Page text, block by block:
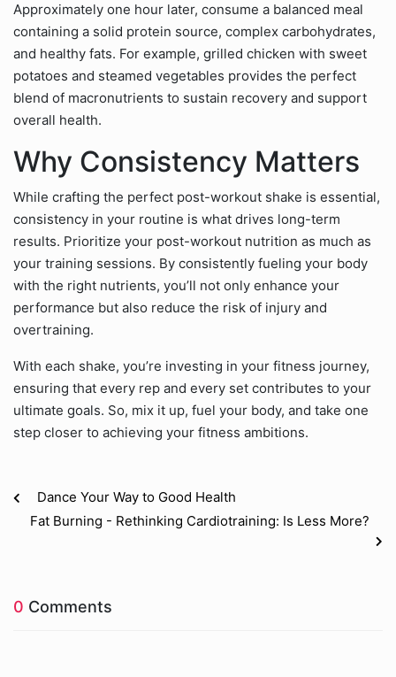
Approximately one hour later, consume a balanced meal
containing a solid protein source, complex carbohydrates,
and healthy fats. For example, grilled chicken with sweet
potatoes and steamed vegetables provides the perfect
blend of macronutrients to sustain recovery and support
overall health.
Why Consistency Matters
While crafting the perfect post-workout shake is essential,
consistency in your routine is what drives long-term
results. Prioritize your post-workout nutrition as much as
your training sessions. By consistently fueling your body
with the right nutrients, you’ll not only enhance your
performance but also reduce the risk of injury and
overtraining.
With each shake, you’re investing in your fitness journey,
ensuring that every rep and every set contributes to your
ultimate goals. So, mix it up, fuel your body, and take one
step closer to achieving your fitness ambitions.
Dance Your Way to Good Health
Fat Burning - Rethinking Cardiotraining: Is Less More?
0 Comments